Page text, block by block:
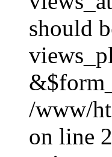
should
/www/
on line